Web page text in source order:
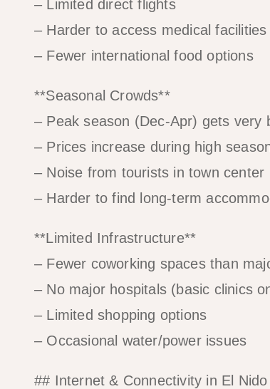
– Limited direct flights
– Harder to access medical facilities
– Fewer international food options
**Seasonal Crowds**
– Peak season (Dec-Apr) gets very
– Prices increase during high
– Noise from tourists in town center
– Harder to find long-term
**Limited Infrastructure**
– Fewer coworking spaces than
– No major hospitals (basic clinics
– Limited shopping options
– Occasional water/power issues
## Internet & Connectivity in El Nido